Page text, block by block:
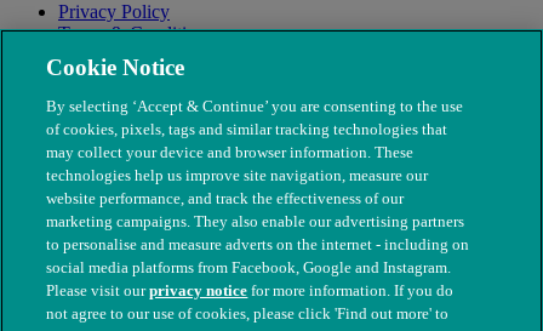
Privacy Policy
Terms & Conditions
Modern Slavery
© The People's Dispensary for Sick Animals. Registered charity
Cookie Notice
By selecting ‘Accept & Continue’ you are consenting to the use
of cookies, pixels, tags and similar tracking technologies that
may collect your device and browser information. These
technologies help us improve site navigation, measure our
website performance, and track the effectiveness of our
marketing campaigns. They also enable our advertising partners
to personalise and measure adverts on the internet - including on
social media platforms from Facebook, Google and Instagram.
Please visit ourprivacy notice for more information. If you do
not agree to our use of cookies, please click 'Find out more' to